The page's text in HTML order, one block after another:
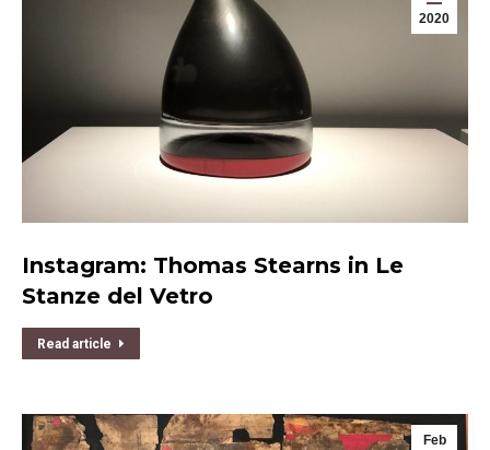
2020
Instagram: Thomas Stearns in Le
Stanze del Vetro
Read article
Feb